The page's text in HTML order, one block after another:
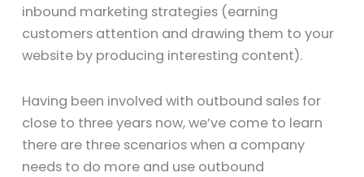
inbound marketing strategies (earning
customers attention and drawing them to your
website by producing interesting content).
Having been involved with outbound sales for
close to three years now, we’ve come to learn
there are three scenarios when a company
needs to do more and use outbound